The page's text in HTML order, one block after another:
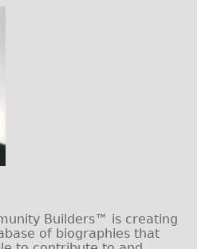
Builders™ is creating
of biographies that